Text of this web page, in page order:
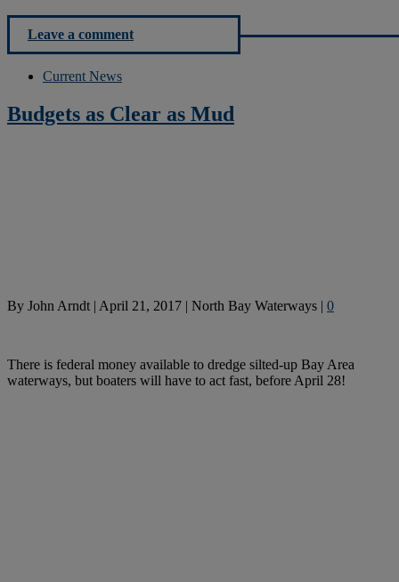
Leave a comment
Current News
Budgets as Clear as Mud
By John Arndt | April 21, 2017 | North Bay Waterways | 0
There is federal money available to dredge silted-up Bay Area
waterways, but boaters will have to act fast, before April 28!